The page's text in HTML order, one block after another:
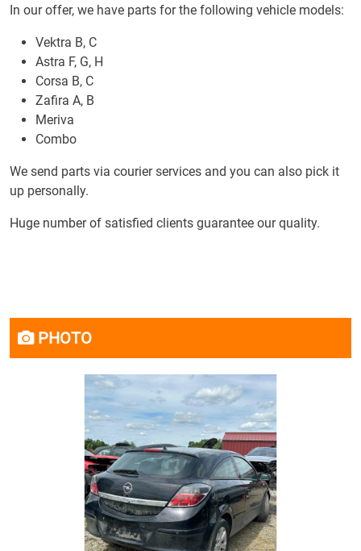
In our offer, we have parts for the following vehicle models:
Vektra B, C
Astra F, G, H
Corsa B, C
Zafira A, B
Meriva
Combo
We send parts via courier services and you can also pick it
up personally.
Huge number of satisfied clients guarantee our quality.
PHOTO